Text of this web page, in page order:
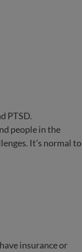
PTSD.
people in the
It’s normal to
insurance or